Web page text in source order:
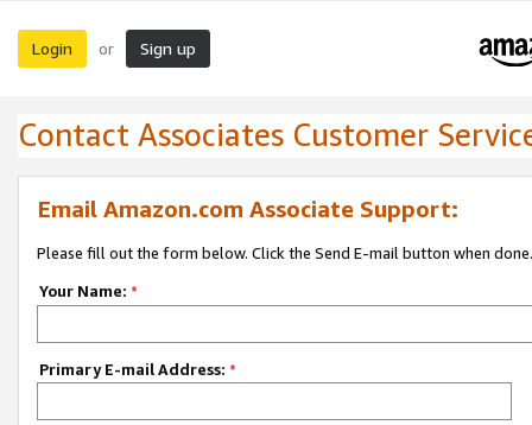
Login or Sign up
Contact Associates Customer
Email Amazon.com Associate Support:
Please fill out the form below. Click the Send E-mail button when done.
Your Name: *
Primary E-mail Address: *